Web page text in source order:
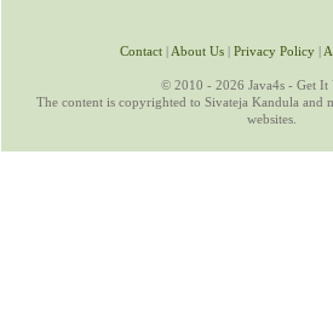
Contact| About Us| Privacy Policy|
© 2010 - 2026 Java4s - Get It
The content is copyrighted to Sivateja Kandula and
websites.